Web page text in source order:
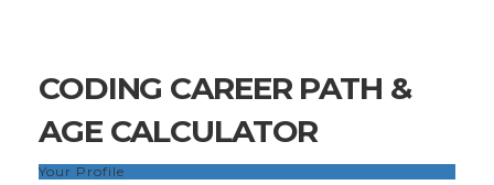
CODING CAREER PATH &
AGE CALCULATOR
Your Profile